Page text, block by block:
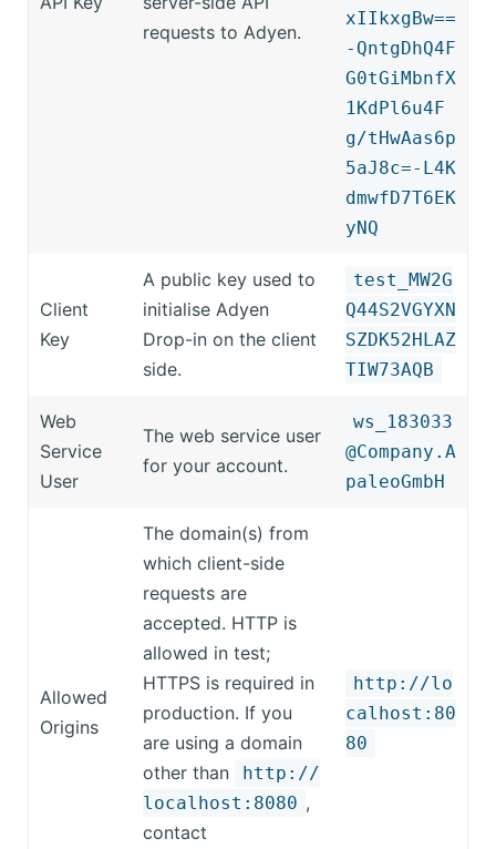
requests to Adyen.
xIIkxgBw==
-QntgDhQ4F
G0tGiMbnfX
1KdPl6u4F
g/tHwAas6p
5aJ8c=-L4K
dmwfD7T6EK
yNQ
Client
Key
A public key used to
initialise Adyen
Drop-in on the client
side.
test_MW2G
Q44S2VGYXN
SZDK52HLAZ
TIW73AQB
Web
Service
User
The web service user
for your account.
ws_183033
@Company.A
paleoGmbH
Allowed
Origins
The domain(s) from
which client-side
requests are
accepted. HTTP is
allowed in test;
HTTPS is required in
production. If you
are using a domain
other than
http://
localhost:8080 ,
contact
http://lo
calhost:80
80